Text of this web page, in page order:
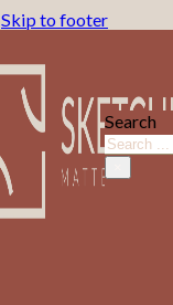
Skip to footer
Search